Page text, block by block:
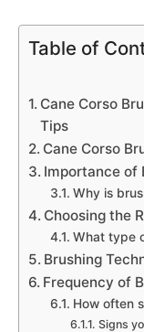
Table of
Cane Corso
Tips
Cane Corso
Importance of
Why is
Choosing the
What type
Brushing
Frequency of
How often
Signs